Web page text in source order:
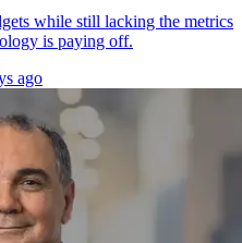
while still lacking the metrics
is paying off.
ago